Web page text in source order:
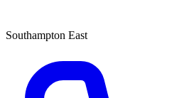
Southampton East